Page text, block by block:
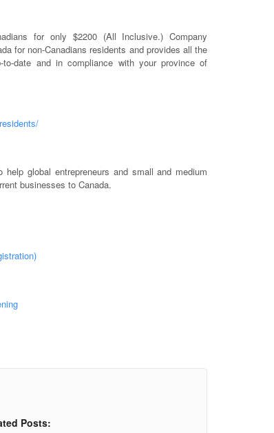
for only $2200 (All Inclusive.) Company
for non-Canadians residents and provides all the
date and in compliance with your province of
global entrepreneurs and small and medium
businesses to Canada.
Posts: